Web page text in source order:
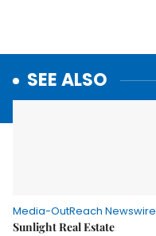
SEE ALSO
Media-OutReach Newswire
Sunlight Real Estate